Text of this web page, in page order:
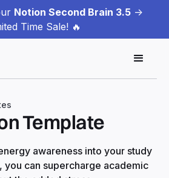
Notion Second Brain 3.5 ->
Time Sale! 🔥
Template
awareness into your study
you can supercharge academic